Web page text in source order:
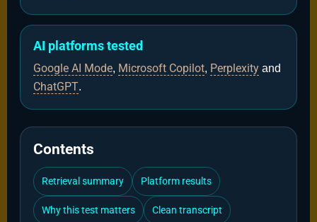
AI platforms tested
Google AI Mode, Microsoft Copilot, Perplexityand
ChatGPT.
Contents
Retrieval summary Platform results
Why this test matters Clean transcript